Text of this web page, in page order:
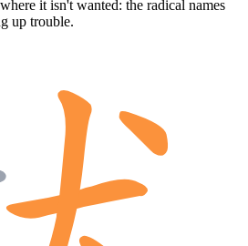
it isn't wanted: the radical names
up trouble.